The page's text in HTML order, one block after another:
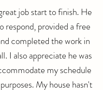
job start to finish. He
respond, provided a free
completed the work in
I also appreciate he was
my schedule
My house hasn't